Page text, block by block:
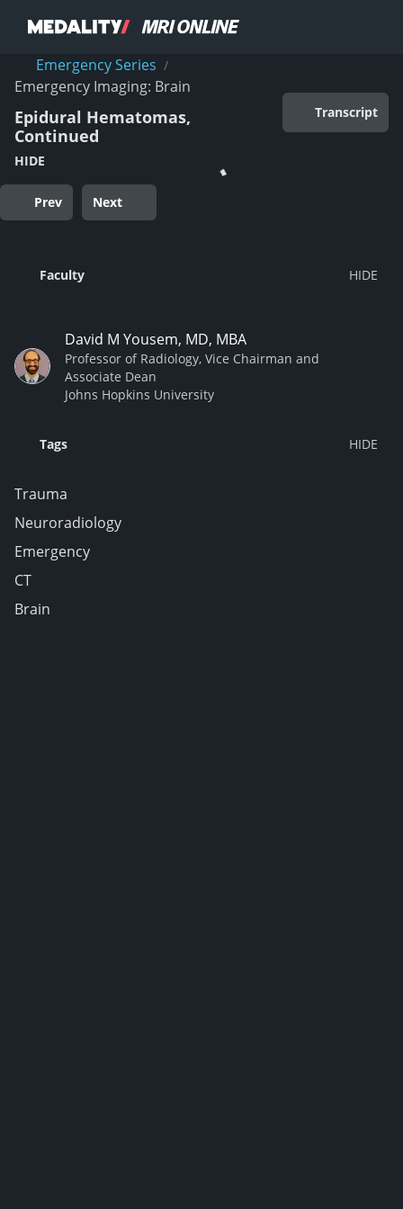
Emergency Series /
Emergency Imaging: Brain
Epidural Hematomas,
Continued
HIDE
Transcript
Prev Next
Faculty
David M Yousem, MD, MBA
Professor of Radiology, Vice Chairman and
Associate Dean
Johns Hopkins University
Tags
Trauma
Neuroradiology
Emergency
CT
Brain